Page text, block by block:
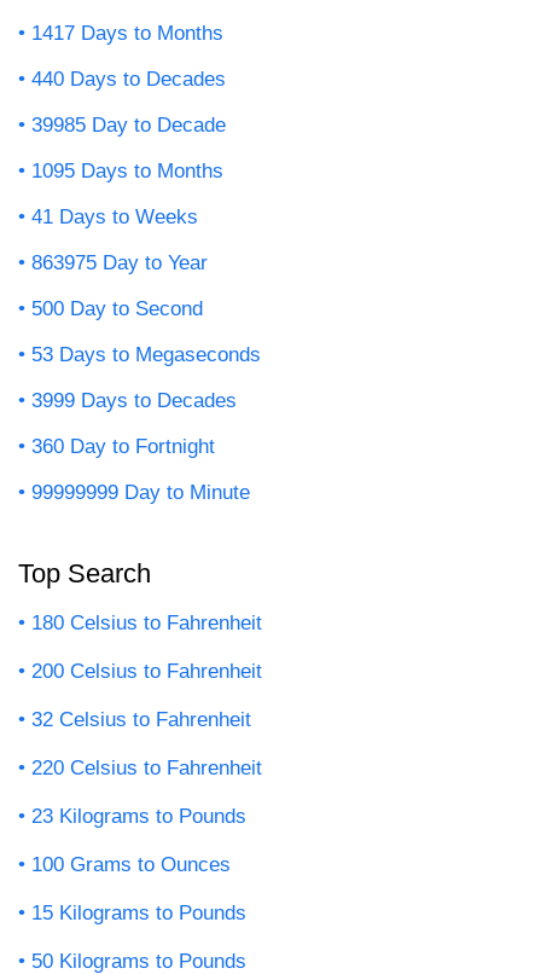
1417 Days to Months
440 Days to Decades
39985 Day to Decade
1095 Days to Months
41 Days to Weeks
863975 Day to Year
500 Day to Second
53 Days to Megaseconds
3999 Days to Decades
360 Day to Fortnight
99999999 Day to Minute
Top Search
180 Celsius to Fahrenheit
200 Celsius to Fahrenheit
32 Celsius to Fahrenheit
220 Celsius to Fahrenheit
23 Kilograms to Pounds
100 Grams to Ounces
15 Kilograms to Pounds
50 Kilograms to Pounds